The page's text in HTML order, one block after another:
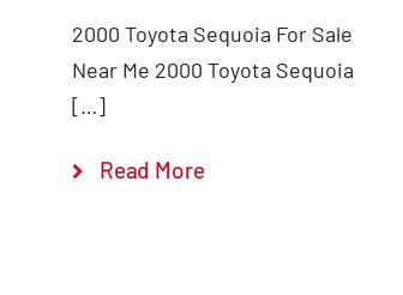
2000 Toyota Sequoia For Sale
Near Me 2000 Toyota Sequoia
[…]
Read More